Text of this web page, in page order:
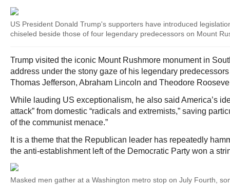
US President Donald Trump's supporters have introduced
chiseled beside those of four legendary predecessors on Mount
Trump visited the iconic Mount Rushmore monument in
address under the stony gaze of his legendary
Thomas Jefferson, Abraham Lincoln and Theodore
While lauding US exceptionalism, he also said America’s
attack” from domestic “radicals and extremists,” saving
of the communist menace.”
It is a theme that the Republican leader has repeatedly
the anti-establishment left of the Democratic Party won a
Masked men gather at a Washington metro stop on July Fourth,